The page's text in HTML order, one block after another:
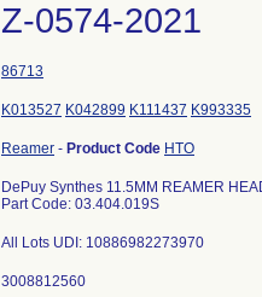
Z-0574-2021
86713
K013527 K042899 K111437 K993335
Reamer - Product Code HTO
DePuy Synthes 11.5MM REAMER
Part Code: 03.404.019S
All Lots UDI: 10886982273970